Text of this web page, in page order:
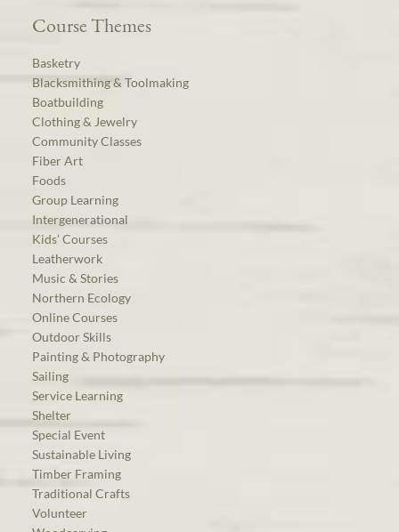
Course Themes
Basketry
Blacksmithing & Toolmaking
Boatbuilding
Clothing & Jewelry
Community Classes
Fiber Art
Foods
Group Learning
Intergenerational
Kids’ Courses
Leatherwork
Music & Stories
Northern Ecology
Online Courses
Outdoor Skills
Painting & Photography
Sailing
Service Learning
Shelter
Special Event
Sustainable Living
Timber Framing
Traditional Crafts
Volunteer